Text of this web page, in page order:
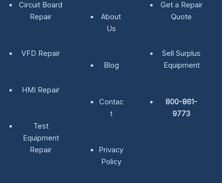
Circuit Board
Repair
VFD Repair
HMI Repair
Test
Equipment
Repair
About
Us
Blog
Contac
t
Privacy
Policy
Get a Repair
Quote
Sell Surplus
Equipment
800-861-
9773